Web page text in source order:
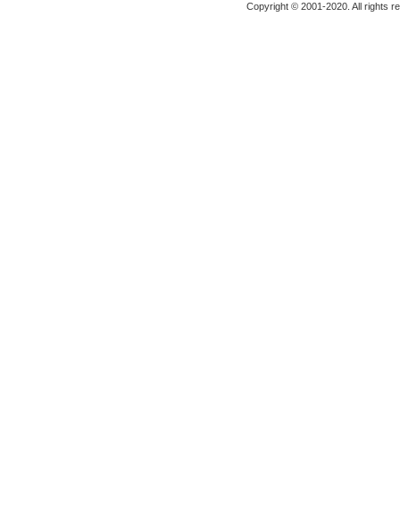
Copyright © 2001-2020. All rights